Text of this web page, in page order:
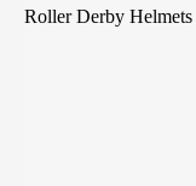
Roller Derby Helmets